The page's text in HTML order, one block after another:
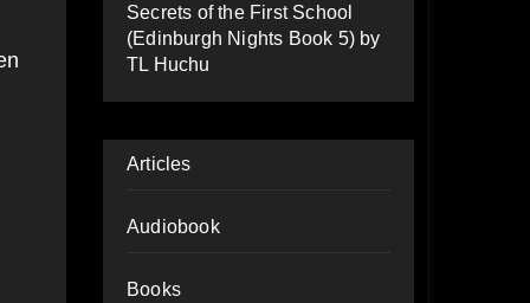
Secrets of the First School
(Edinburgh Nights Book 5) by
TL Huchu
Articles
Audiobook
Books